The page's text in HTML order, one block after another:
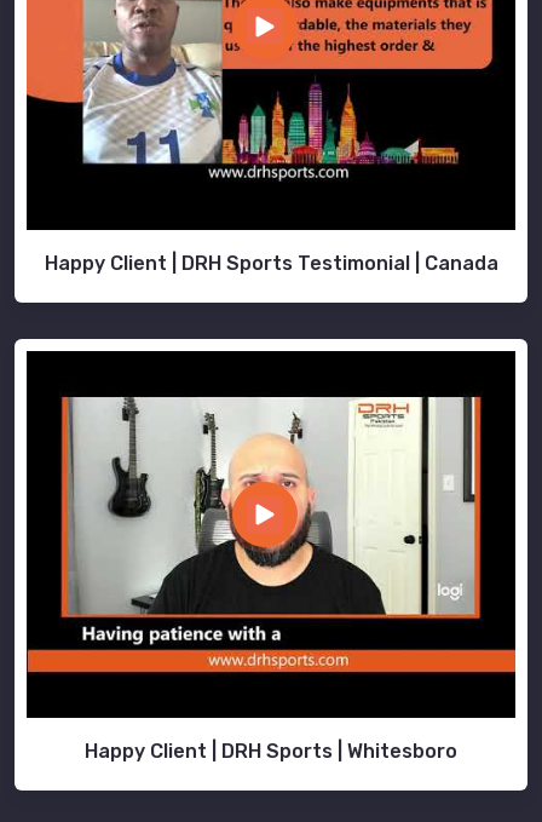
Happy Client | DRH Sports Testimonial | Canada
Happy Client | DRH Sports | Whitesboro